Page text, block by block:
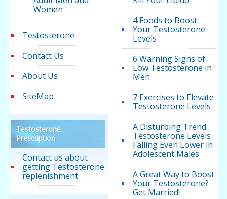
Women
Testosterone
Contact Us
About Us
SiteMap
Testosterone
Prescription
Contact us about
getting Testosterone
replenishment
4 Foods to Boost
Your Testosterone
Levels
6 Warning Signs of
Low Testosterone in
Men
7 Exercises to Elevate
Testosterone Levels
A Disturbing Trend:
Testosterone Levels
Falling Even Lower in
Adolescent Males
A Great Way to Boost
Your Testosterone?
Get Married!